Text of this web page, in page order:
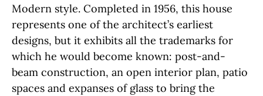
Modern style. Completed in 1956, this house
represents one of the architect’s earliest
designs, but it exhibits all the trademarks for
which he would become known: post-and-
beam construction, an open interior plan, patio
spaces and expanses of glass to bring the